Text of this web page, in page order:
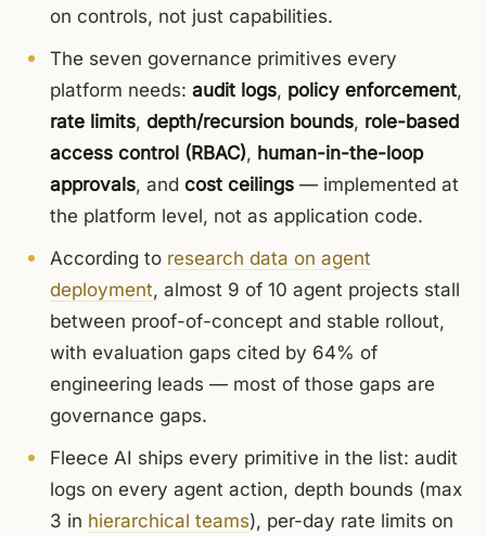
on controls, not just capabilities.
The seven governance primitives every
platform needs: audit logs, policy enforcement,
rate limits, depth/recursion bounds, role-based
access control (RBAC), human-in-the-loop
approvals, and cost ceilings — implemented at
the platform level, not as application code.
According to research data on agent
deployment, almost 9 of 10 agent projects stall
between proof-of-concept and stable rollout,
with evaluation gaps cited by 64% of
engineering leads — most of those gaps are
governance gaps.
Fleece AI ships every primitive in the list: audit
logs on every agent action, depth bounds (max
3 in hierarchical teams), per-day rate limits on